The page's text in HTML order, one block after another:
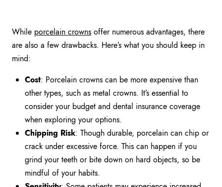
While porcelain crowns offer numerous advantages, there
are also a few drawbacks. Here’s what you should keep in
mind:
Cost: Porcelain crowns can be more expensive than
other types, such as metal crowns. It’s essential to
consider your budget and dental insurance coverage
when exploring your options.
Chipping Risk: Though durable, porcelain can chip or
crack under excessive force. This can happen if you
grind your teeth or bite down on hard objects, so be
mindful of your habits.